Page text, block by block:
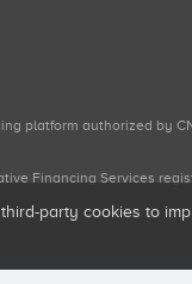
platform authorized by
Financing Services
party cookies to